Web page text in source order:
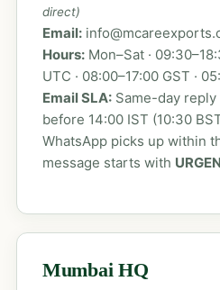
direct)
Email:
Hours:Mon–Sat ·
UTC · 08:00–17:00 GST ·
Email SLA:Same-day
before 14:00 IST (10:30
WhatsApp picks up within
message starts with
Mumbai HQ